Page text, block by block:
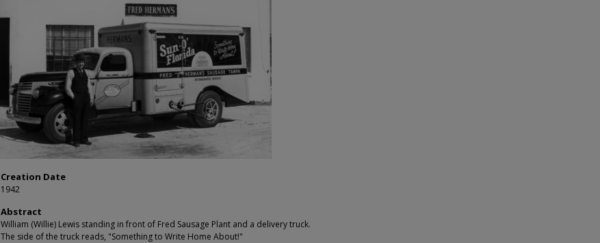
Creation Date
1942
Abstract
William (Willie) Lewis standing in front of Fred Sausage Plant and a delivery truck.
The side of the truck reads, "Something to Write Home About!"